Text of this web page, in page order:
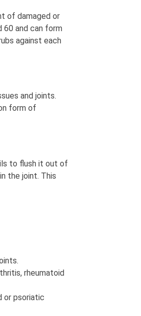
of damaged or
60 and can form
against each
and joints.
form of
to flush it out of
the joint. This
rheumatoid
or psoriatic